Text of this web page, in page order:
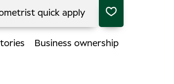
quick apply
Business ownership